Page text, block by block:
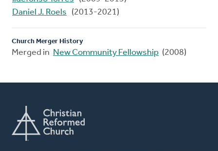
Daniel J. Roels
(2013-2021)
Church Merger History
Merged in New Community Fellowship (2008)